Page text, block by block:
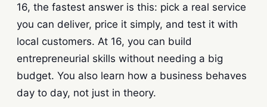
16, the fastest answer is this: pick a real service
you can deliver, price it simply, and test it with
local customers. At 16, you can build
entrepreneurial skills without needing a big
budget. You also learn how a business behaves
day to day, not just in theory.